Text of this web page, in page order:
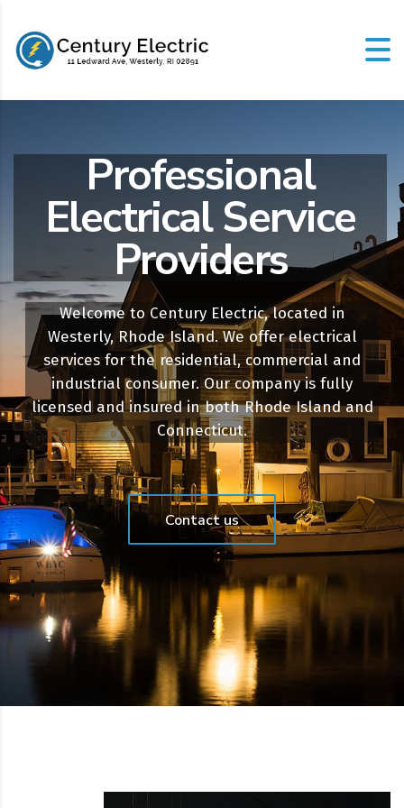
Professional
Electrical Service
Providers
Welcome to Century Electric, located in
Westerly, Rhode Island. We offer electrical
services for the residential, commercial and
industrial consumer. Our company is fully
licensed and insured in both Rhode Island and
Connecticut.
Contact us